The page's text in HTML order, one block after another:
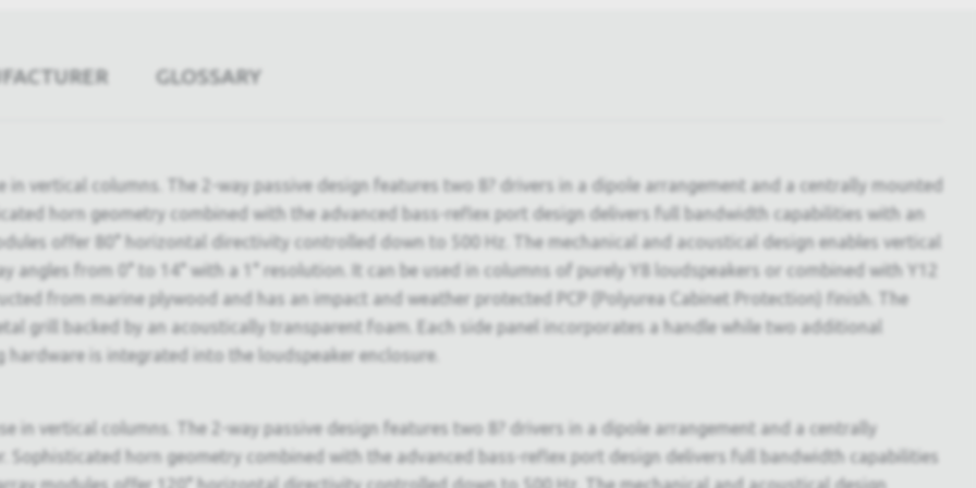
GLOSSARY
in vertical columns. The 2-way passive design features two 8? drivers in a dipole arrangement and a centrally mounted
horn geometry combined with the advanced bass-reflex port design delivers full bandwidth capabilities with an
offer 80° horizontal directivity controlled down to 500 Hz. The mechanical and acoustical design enables vertical
from 0° to 14° with a 1° resolution. It can be used in columns of purely Y8 loudspeakers or combined with Y12
from marine plywood and has an impact and weather protected PCP (Polyurea Cabinet Protection) finish. The
grill backed by an acoustically transparent foam. Each side panel incorporates a handle while two additional
is integrated into the loudspeaker enclosure.
in vertical columns. The 2-way passive design features two 8? drivers in a dipole arrangement and a centrally
Sophisticated horn geometry combined with the advanced bass-reflex port design delivers full bandwidth capabilities